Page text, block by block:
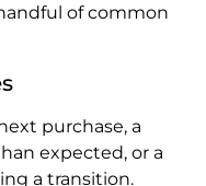
of common
purchase, a
expected, or a
a transition.